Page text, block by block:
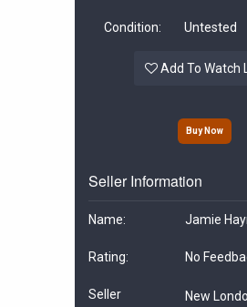
Condition: Untested
Add To Watch
Buy Now
Seller Information
Name: Jamie
Rating: No
Seller
New